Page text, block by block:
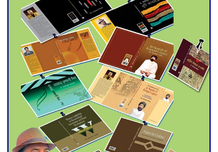
Agentina Reach Back-to-Back
World Cup Finals with a
Dramatic Comeback
Engineer Tutul’s Three-
Decade Green Mission
ADB Warns U.S. Tariffs Could
Hit Bangladesh’s Export
Sector